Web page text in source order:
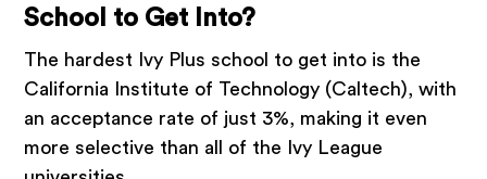
School to Get Into?
The hardest Ivy Plus school to get into is the
California Institute of Technology (Caltech), with
an acceptance rate of just 3%, making it even
more selective than all of the Ivy League